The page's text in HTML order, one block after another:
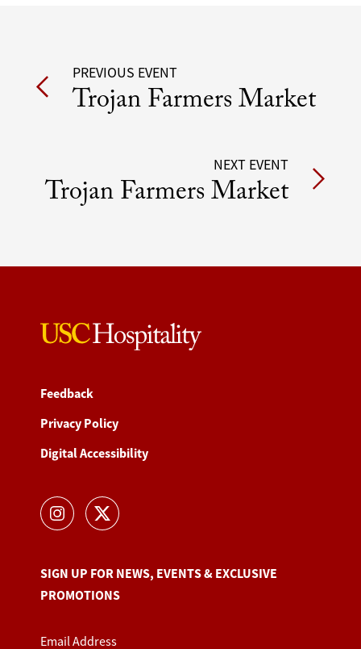
Post
navigation
PREVIOUS EVENT
Trojan Farmers Market
NEXT EVENT
Trojan Farmers Market
Feedback
Privacy Policy
Digital Accessibility
SIGN UP FOR NEWS, EVENTS & EXCLUSIVE
PROMOTIONS